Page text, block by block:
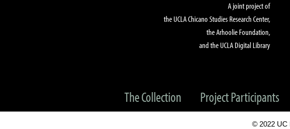
A joint project of
the UCLA Chicano Studies Research Center,
the Arhoolie Foundation,
and the UCLA Digital Library
The Collection Project Participants
© 2022 UC